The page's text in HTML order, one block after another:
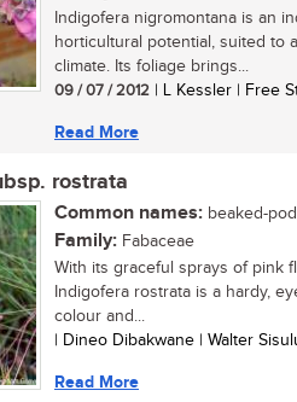
Indigofera nigromontana is an
horticultural potential, suited to
climate. Its foliage brings...
09 / 07 / 2012 | L Kessler | Free
Read More
rostrata
Common names: beaked-
Family: Fabaceae
With its graceful sprays of pink
Indigofera rostrata is a hardy,
colour and...
| Dineo Dibakwane | Walter
Read More